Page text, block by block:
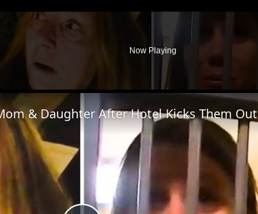
Now Playing
& Daughter After Hotel Kicks Them Out